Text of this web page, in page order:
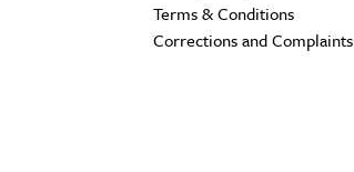
Terms & Conditions
Corrections and Complaints